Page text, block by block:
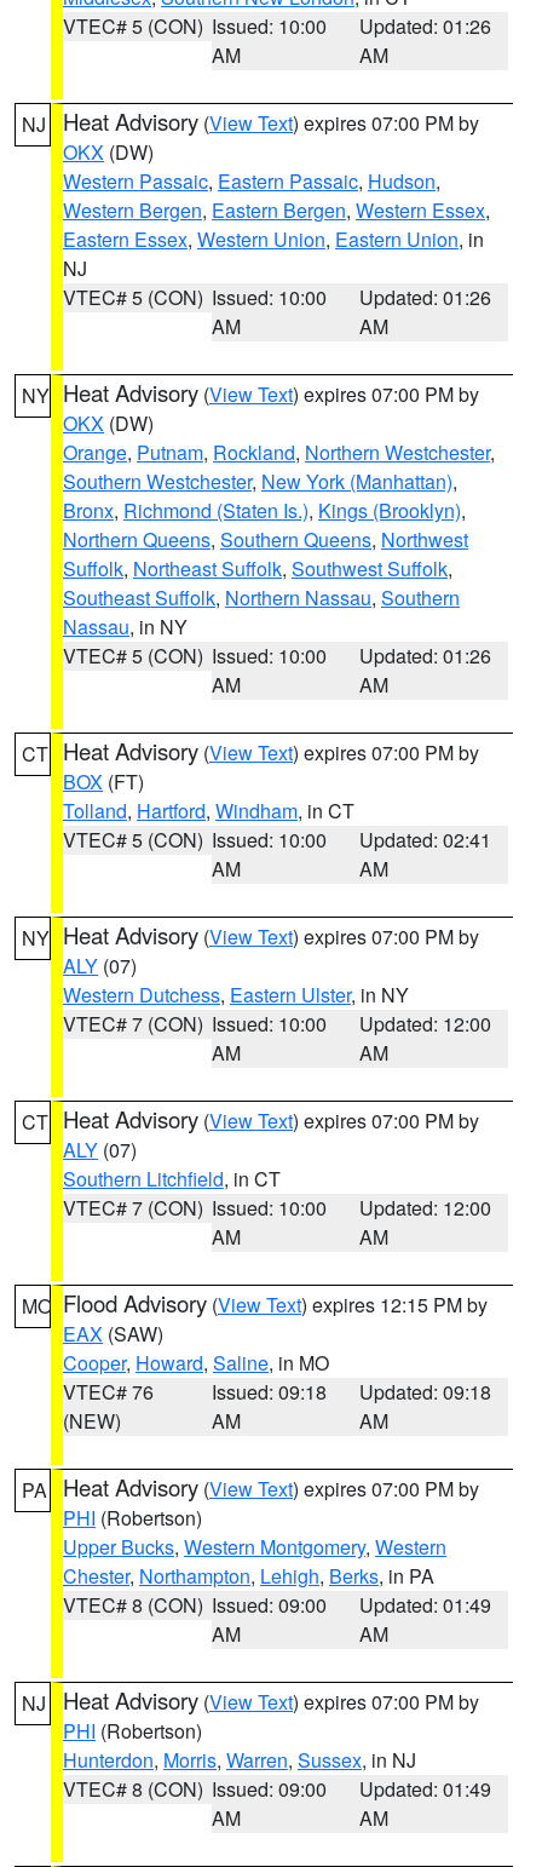
VTEC# 5 (CON) Issued: 10:00
AM
Updated: 01:26
AM
NJ Heat Advisory (View Text) expires 07:00 PM by
OKX (DW)
Western Passaic, Eastern Passaic, Hudson,
Western Bergen, Eastern Bergen, Western Essex,
Eastern Essex, Western Union, Eastern Union, in
NJ
VTEC# 5 (CON) Issued: 10:00
AM
Updated: 01:26
AM
NY Heat Advisory (View Text) expires 07:00 PM by
OKX (DW)
Orange, Putnam, Rockland, Northern Westchester,
Southern Westchester, New York (Manhattan),
Bronx, Richmond (Staten Is.), Kings (Brooklyn),
Northern Queens, Southern Queens, Northwest
Suffolk, Northeast Suffolk, Southwest Suffolk,
Southeast Suffolk, Northern Nassau, Southern
Nassau, in NY
VTEC# 5 (CON) Issued: 10:00
AM
Updated: 01:26
AM
CT Heat Advisory (View Text) expires 07:00 PM by
BOX (FT)
Tolland, Hartford, Windham, in CT
VTEC# 5 (CON) Issued: 10:00
AM
Updated: 02:41
AM
NY Heat Advisory (View Text) expires 07:00 PM by
ALY (07)
Western Dutchess, Eastern Ulster, in NY
VTEC# 7 (CON) Issued: 10:00
AM
Updated: 12:00
AM
CT Heat Advisory (View Text) expires 07:00 PM by
ALY (07)
Southern Litchfield, in CT
VTEC# 7 (CON) Issued: 10:00
AM
Updated: 12:00
AM
MO Flood Advisory (View Text) expires 12:15 PM by
EAX (SAW)
Cooper, Howard, Saline, in MO
VTEC# 76
(NEW)
Issued: 09:18
AM
Updated: 09:18
AM
PA Heat Advisory (View Text) expires 07:00 PM by
PHI (Robertson)
Upper Bucks, Western Montgomery, Western
Chester, Northampton, Lehigh, Berks, in PA
VTEC# 8 (CON) Issued: 09:00
AM
Updated: 01:49
AM
NJ Heat Advisory (View Text) expires 07:00 PM by
PHI (Robertson)
Hunterdon, Morris, Warren, Sussex, in NJ
VTEC# 8 (CON) Issued: 09:00
AM
Updated: 01:49
AM